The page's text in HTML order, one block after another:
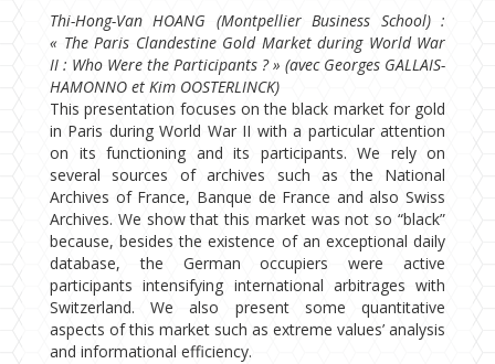
Thi-Hong-Van HOANG (Montpellier Business School) :
« The Paris Clandestine Gold Market during World War
II : Who Were the Participants ? » (avec Georges GALLAIS-
HAMONNO et Kim OOSTERLINCK)
This presentation focuses on the black market for gold
in Paris during World War II with a particular attention
on its functioning and its participants. We rely on
several sources of archives such as the National
Archives of France, Banque de France and also Swiss
Archives. We show that this market was not so “black”
because, besides the existence of an exceptional daily
database, the German occupiers were active
participants intensifying international arbitrages with
Switzerland. We also present some quantitative
aspects of this market such as extreme values’ analysis
and informational efficiency.